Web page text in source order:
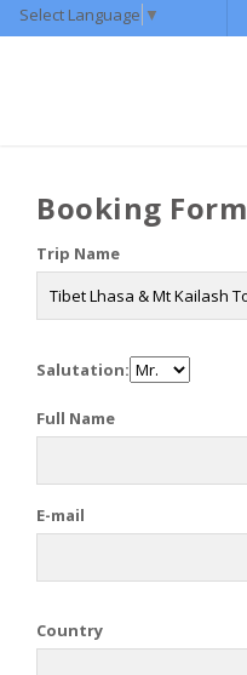
Select Language ▼
Booking Form
Trip Name
Salutation:
Full Name
E-mail
Country